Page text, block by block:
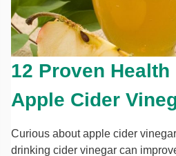
12 Proven
Apple Cider
Curious about apple cider
drinking cider vinegar can